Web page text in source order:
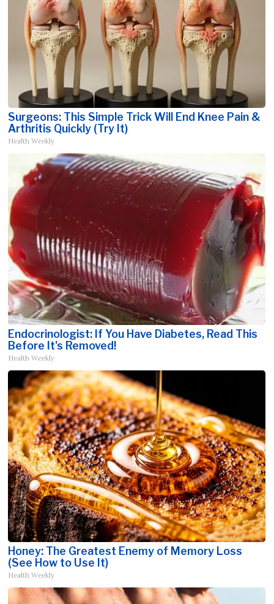
Surgeons: This Simple Trick Will End Knee Pain &
Arthritis Quickly (Try It)
Health Weekly
Endocrinologist: If You Have Diabetes, Read This
Before It's Removed!
Health Weekly
Honey: The Greatest Enemy of Memory Loss
(See How to Use It)
Health Weekly